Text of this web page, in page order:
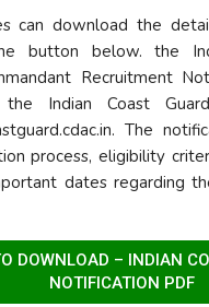
can download the
button below. the
Recruitment
Indian Coast
The
process, eligibility
dates regarding
DOWNLOAD – INDIAN
NOTIFICATION PDF